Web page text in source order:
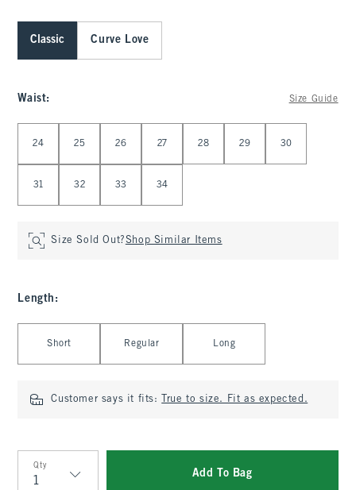
Classic Curve Love
Waist: Size Guide
24 25 26 27 28 29 30
31 32 33 34
Size Sold Out?Shop Similar Items
Length :
Short Regular Long
Customer says it fits: True to size. Fit as expected.
Qty
Add To Bag